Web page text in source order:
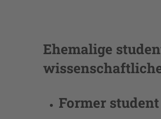
Ehemalige
Former